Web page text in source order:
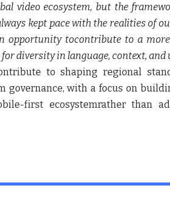
video ecosystem, but the
kept pace with the realities of
opportunity tocontribute to a
diversity in language, context, and
to shaping regional
governance, with a focus on
first ecosystemrather than